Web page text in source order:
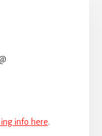
info here.